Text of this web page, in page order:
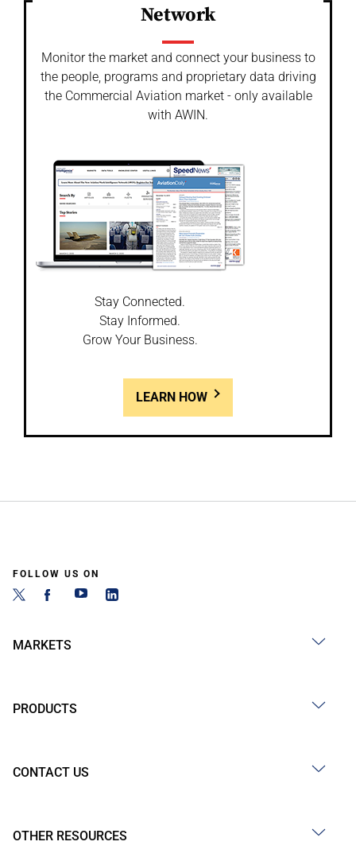
Network
Monitor the market and connect your business to
the people, programs and proprietary data driving
the Commercial Aviation market - only available
with AWIN.
Stay Connected.
Stay Informed.
Grow Your Business.
LEARN HOW
FOLLOW US ON
MARKETS
PRODUCTS
CONTACT US
OTHER RESOURCES